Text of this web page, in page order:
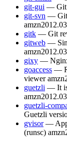
git-gui — Git
git-svn — Git
amzn2012.03
gitk — Git
gitweb —
amzn2012.03
gixy —
goaccess —
viewer
guetzli — It is
amzn2012.03
guetzli-
Guetzli
gvisor —
(runsc)